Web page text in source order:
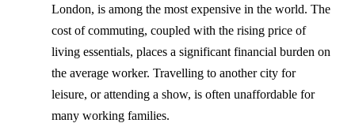
London, is among the most expensive in the world. The
cost of commuting, coupled with the rising price of
living essentials, places a significant financial burden on
the average worker. Travelling to another city for
leisure, or attending a show, is often unaffordable for
many working families.